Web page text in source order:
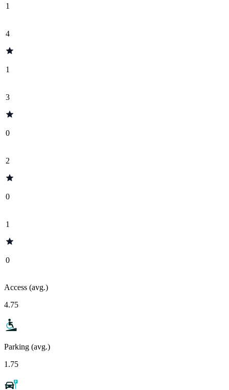
1
4
1
3
0
2
0
1
0
Access (avg.)
4.75
Parking (avg.)
1.75